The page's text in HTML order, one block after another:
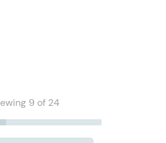
9 of 24